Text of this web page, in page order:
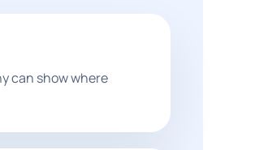
can show where